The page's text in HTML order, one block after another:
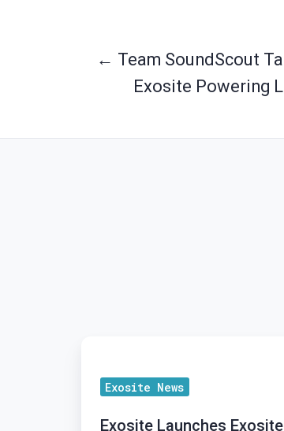
← Team SoundScout
Exosite Powering
ExositeReady™
Exosite News
Exosite Launches